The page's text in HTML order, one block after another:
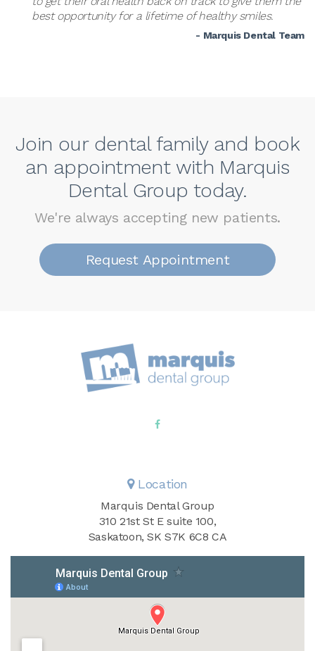
best opportunity for a lifetime of healthy smiles.
- Marquis Dental Team
Join our dental family and book
an appointment with Marquis
Dental Group today.
We're always accepting new patients.
Request Appointment
Location
Marquis Dental Group
310 21st St E suite 100
Saskatoon SK S7K 6C8 CA